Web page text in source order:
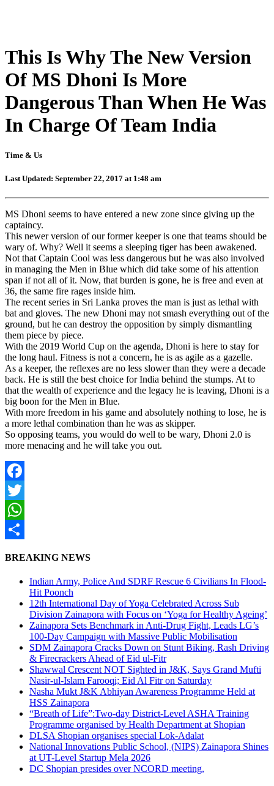
This Is Why The New Version
Of MS Dhoni Is More
Dangerous Than When He Was
In Charge Of Team India
Time & Us
Last Updated: September 22, 2017 at 1:48 am
MS Dhoni seems to have entered a new zone since giving up the
captaincy.
This newer version of our former keeper is one that teams should be
wary of. Why? Well it seems a sleeping tiger has been awakened.
Not that Captain Cool was less dangerous but he was also involved
in managing the Men in Blue which did take some of his attention
span if not all of it. Now, that burden is gone, he is free and even at
36, the same fire rages inside him.
The recent series in Sri Lanka proves the man is just as lethal with
bat and gloves. The new Dhoni may not smash everything out of the
ground, but he can destroy the opposition by simply dismantling
them piece by piece.
With the 2019 World Cup on the agenda, Dhoni is here to stay for
the long haul. Fitness is not a concern, he is as agile as a gazelle.
As a keeper, the reflexes are no less slower than they were a decade
back. He is still the best choice for India behind the stumps. At to
that the wealth of experience and the legacy he is leaving, Dhoni is a
big boon for the Men in Blue.
With more freedom in his game and absolutely nothing to lose, he is
a more lethal combination than he was as skipper.
So opposing teams, you would do well to be wary, Dhoni 2.0 is
more menacing and he will take you out.
Facebook
Twitter
WhatsApp
BREAKING NEWS
Indian Army, Police And SDRF Rescue 6 Civilians In Flood-
Hit Poonch
12th International Day of Yoga Celebrated Across Sub
Division Zainapora with Focus on ‘Yoga for Healthy Ageing’
Zainapora Sets Benchmark in Anti-Drug Fight, Leads LG’s
100-Day Campaign with Massive Public Mobilisation
SDM Zainapora Cracks Down on Stunt Biking, Rash Driving
& Firecrackers Ahead of Eid ul-Fitr
Shawwal Crescent NOT Sighted in J&K, Says Grand Mufti
Nasir-ul-Islam Farooqi; Eid Al Fitr on Saturday
Nasha Mukt J&K Abhiyan Awareness Programme Held at
HSS Zainapora
“Breath of Life”:Two-day District-Level ASHA Training
Programme organised by Health Department at Shopian
DLSA Shopian organises special Lok-Adalat
National Innovations Public School, (NIPS) Zainapora Shines
at UT-Level Startup Mela 2026
DC Shopian presides over NCORD meeting,